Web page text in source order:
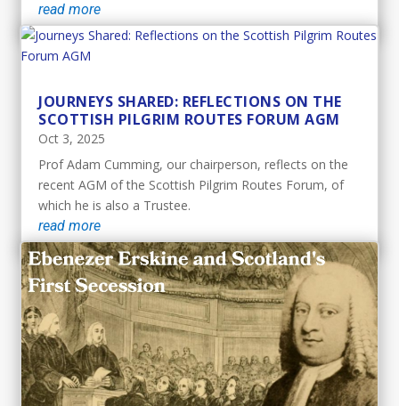
read more
JOURNEYS SHARED: REFLECTIONS ON THE
SCOTTISH PILGRIM ROUTES FORUM AGM
Oct 3, 2025
Prof Adam Cumming, our chairperson, reflects on the
recent AGM of the Scottish Pilgrim Routes Forum, of
which he is also a Trustee.
read more